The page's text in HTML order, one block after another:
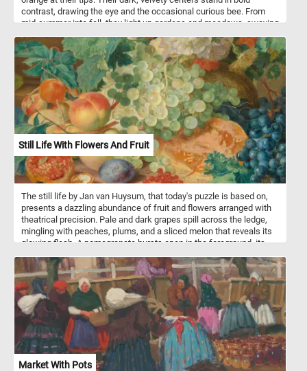
contrast, drawing the eye and the occasional curious bee. From
mid-summer into fall, they light up gardens and meadows, swaying
Tough yet dazzling, they bring a burst of warmth and energy
wherever they grow.
Still Life With Flowers And Fruit
The still life by Jan van Huysum, that today's puzzle is based on,
presents a dazzling abundance of fruit and flowers arranged with
theatrical precision. Pale and dark grapes spill across the ledge,
mingling with peaches, plums, and a sliced melon that reveals its
glowing flesh. A pomegranate bursts open in the foreground, its
walnut. Bright poppies and delicate hollyhocks rise among lush
green leaves, while a white butterfly hovers lightly above. The
stone urn in the background, adorned with a faint figure, lends a
sculptural weight to the composition. Light falls across the
arrangement, making petals appear translucent and grape skins
almost glass-like. The scene brims with freshness and vitality, yet
the precarious balance hints at the fragility of such beauty. Van
Huysum captures both opulence and impermanence in a single,
radiant vision.
Market With Pots